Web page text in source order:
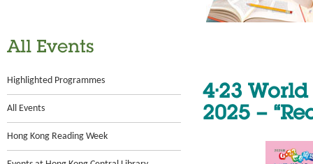
All Events
Highlighted Programmes
All Events
Hong Kong Reading Week
4·23
2025 –